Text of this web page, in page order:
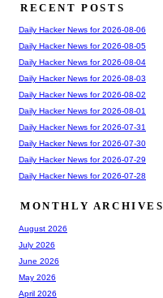
RECENT POSTS
Daily Hacker News for 2026-08-06
Daily Hacker News for 2026-08-05
Daily Hacker News for 2026-08-04
Daily Hacker News for 2026-08-03
Daily Hacker News for 2026-08-02
Daily Hacker News for 2026-08-01
Daily Hacker News for 2026-07-31
Daily Hacker News for 2026-07-30
Daily Hacker News for 2026-07-29
Daily Hacker News for 2026-07-28
MONTHLY ARCHIVES
August 2026
July 2026
June 2026
May 2026
April 2026